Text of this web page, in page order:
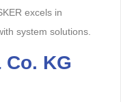
excels in
system solutions.
Co. KG